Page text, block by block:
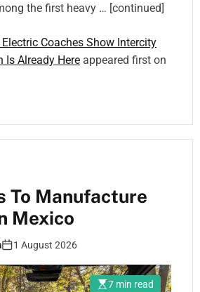
the first heavy … [continued]
Electric Coaches Show Intercity
Is Already Here appeared first on
To Manufacture
Mexico
1 August 2026
7 min read